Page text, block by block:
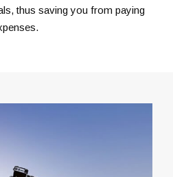
thus saving you from paying